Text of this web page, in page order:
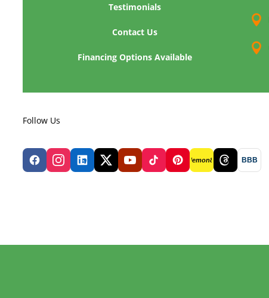
Testimonials
Contact Us
Financing Options Available
Follow Us
lemon8 BBB

